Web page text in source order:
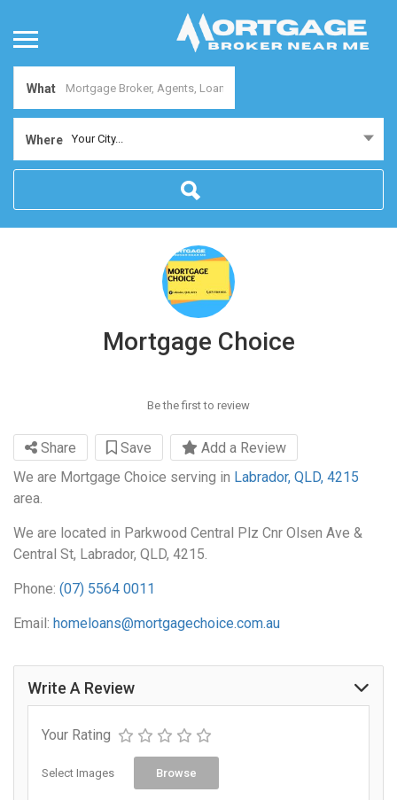
What
Where Your City...
Mortgage Choice
Be the first to review
Share Save
Add a Review
We are Mortgage Choice serving in Labrador, QLD, 4215
area.
We are located in Parkwood Central Plz Cnr Olsen Ave &
Central St, Labrador, QLD, 4215.
Phone: (07) 5564 0011
Email: homeloans@mortgagechoice.com.au
Write A Review
Your Rating
Select Images Browse